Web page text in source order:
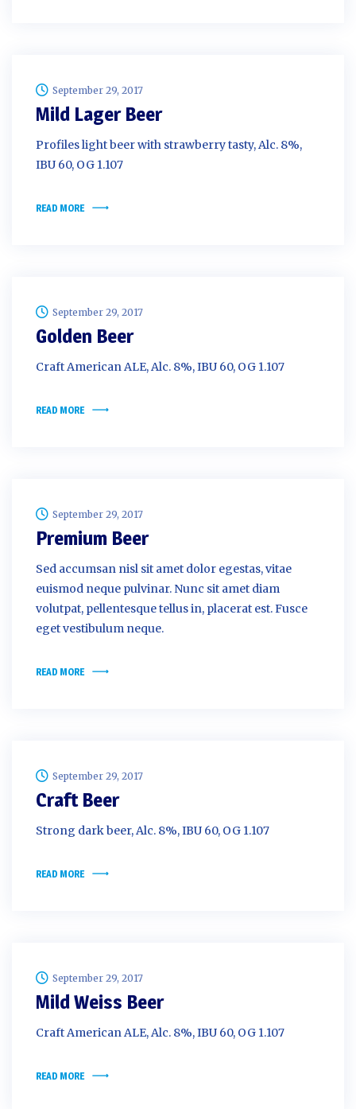
September 29, 2017
Mild Lager Beer
Profiles light beer with strawberry tasty, Alc. 8%,
IBU 60, OG 1.107
READ MORE
September 29, 2017
Golden Beer
Craft American ALE, Alc. 8%, IBU 60, OG 1.107
READ MORE
September 29, 2017
Premium Beer
Sed accumsan nisl sit amet dolor egestas, vitae
euismod neque pulvinar. Nunc sit amet diam
volutpat, pellentesque tellus in, placerat est. Fusce
eget vestibulum neque.
READ MORE
September 29, 2017
Craft Beer
Strong dark beer, Alc. 8%, IBU 60, OG 1.107
READ MORE
September 29, 2017
Mild Weiss Beer
Craft American ALE, Alc. 8%, IBU 60, OG 1.107
READ MORE